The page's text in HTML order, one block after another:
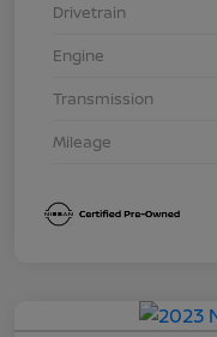
Drivetrain
Engine
Transmission
Mileage